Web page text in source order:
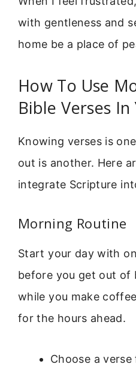
with gentleness and
home be a place of
How To Use
Bible Verses
Knowing verses is
out is another. Here
integrate Scripture
Morning Routine
Start your day with
before you get out of
while you make
for the hours ahead.
Choose a